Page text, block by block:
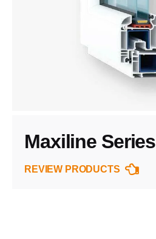
Maxiline Series
REVIEW PRODUCTS